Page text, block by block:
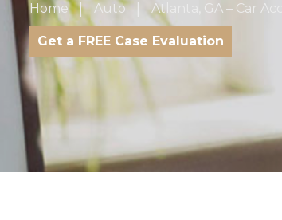
Home Auto Atlanta, GA – Car
Get a FREE Case Evaluation